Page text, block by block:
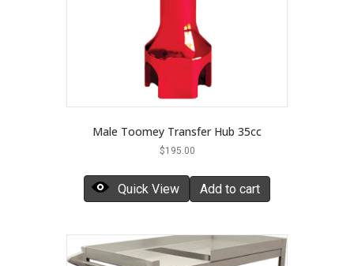
Male Toomey Transfer Hub 35cc
$195.00
Quick View Add to cart